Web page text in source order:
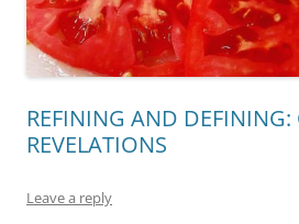
REFINING AND DEFINING:
REVELATIONS
Leave a reply